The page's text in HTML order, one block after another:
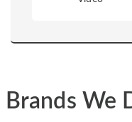
Brands We